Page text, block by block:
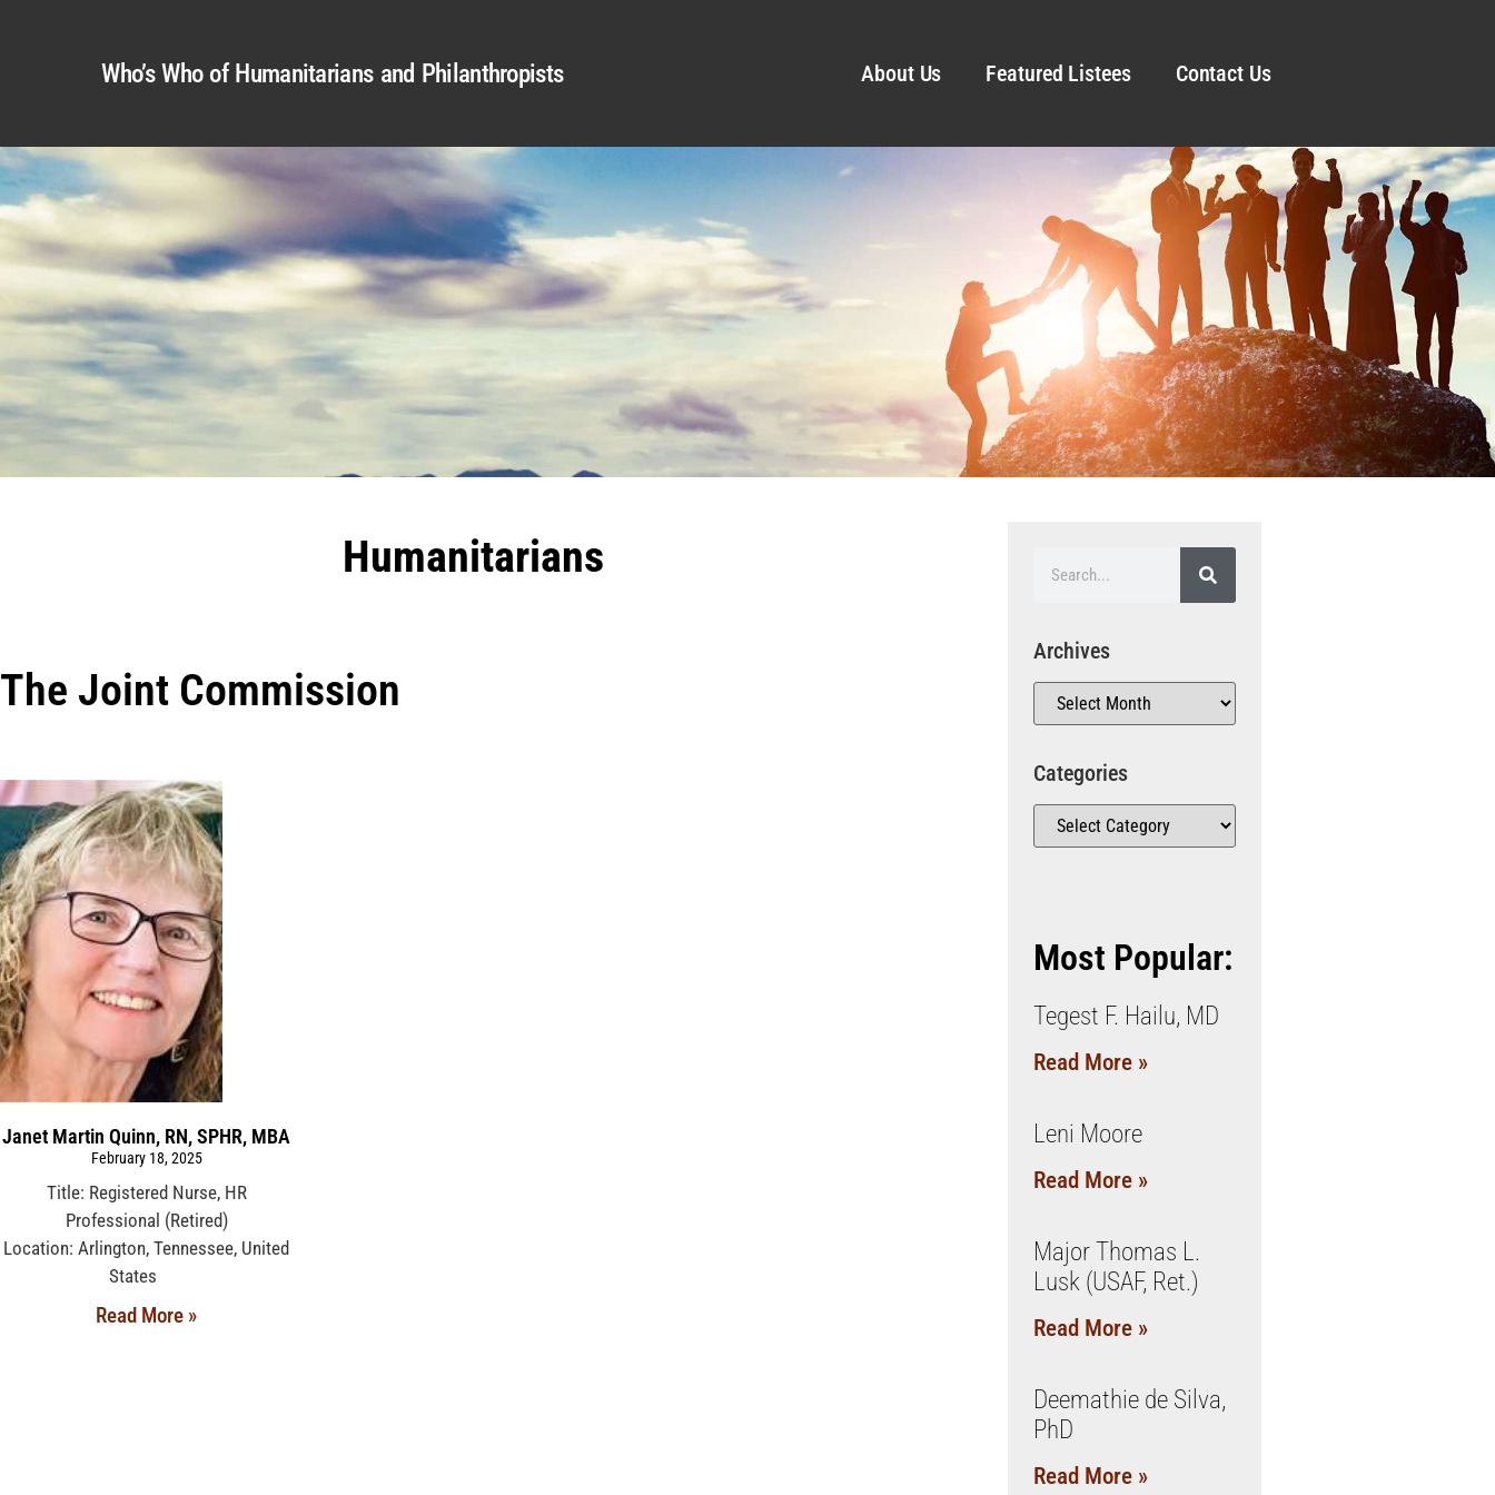
Who’s Who of Humanitarians and Philanthropists About Us Featured Listees Contact Us
Humanitarians
The Joint Commission
Janet Martin Quinn, RN, SPHR, MBA
February 18, 2025
Title: Registered Nurse, HR
Professional (Retired)
Location: Arlington, Tennessee, United
States
Read More »
Archives
Categories
Most Popular:
Tegest F. Hailu, MD
Read More »
Leni Moore
Read More »
Major Thomas L.
Lusk (USAF, Ret.)
Read More »
Deemathie de Silva,
PhD
Read More »